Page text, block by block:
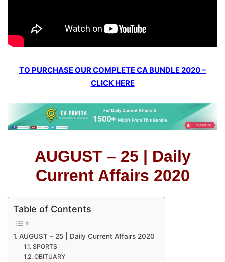
TO PURCHASE OUR COMPLETE CA BUNDLE 2020 –
CLICK HERE
AUGUST – 25 | Daily
Current Affairs 2020
Table of Contents
AUGUST – 25 | Daily Current Affairs 2020
SPORTS
OBITUARY